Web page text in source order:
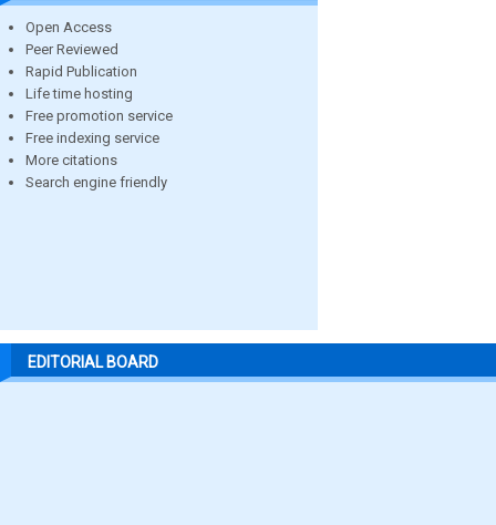
Open Access
Peer Reviewed
Rapid Publication
Life time hosting
Free promotion service
Free indexing service
More citations
Search engine friendly
EDITORIAL BOARD